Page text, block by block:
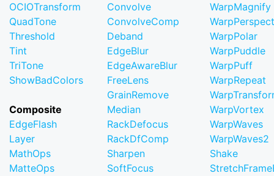
OCIOTransform
QuadTone
Threshold
Tint
TriTone
ShowBadColors
Composite
EdgeFlash
Layer
MathOps
MatteOps
Convolve
ConvolveComp
Deband
EdgeBlur
EdgeAwareBlur
FreeLens
GrainRemove
Median
RackDefocus
RackDfComp
Sharpen
SoftFocus
WarpMagnify
WarpPolar
WarpPuddle
WarpPuff
WarpRepeat
WarpVortex
WarpWaves
WarpWaves2
Shake